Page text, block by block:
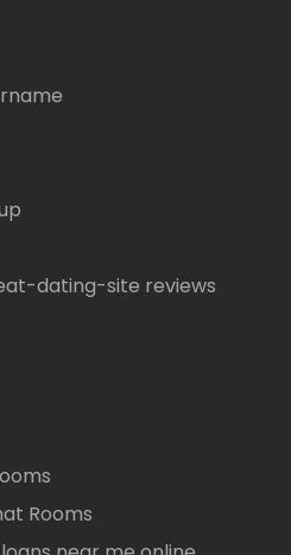
dating-site reviews
Rooms